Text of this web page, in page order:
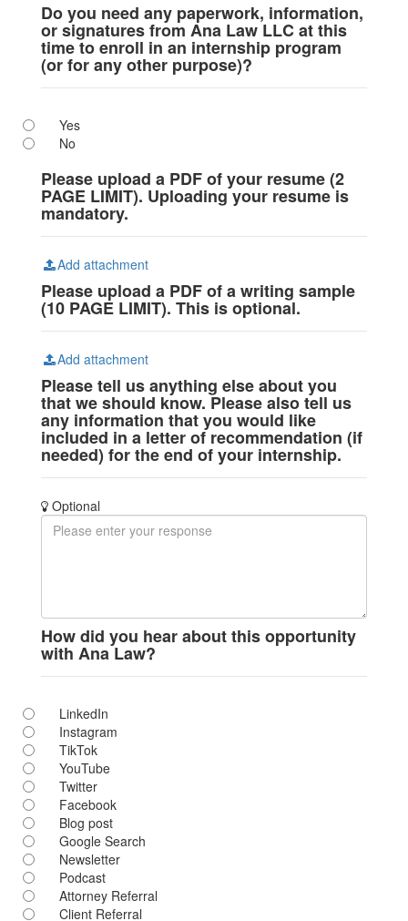
Do you need any paperwork, information,
or signatures from Ana Law LLC at this
time to enroll in an internship program
(or for any other purpose)?
Yes
No
Please upload a PDF of your resume (2
PAGE LIMIT). Uploading your resume is
mandatory.
Add attachment
Please upload a PDF of a writing sample
(10 PAGE LIMIT). This is optional.
Add attachment
Please tell us anything else about you
that we should know. Please also tell us
any information that you would like
included in a letter of recommendation (if
needed) for the end of your internship.
Optional
How did you hear about this opportunity
with Ana Law?
LinkedIn
Instagram
TikTok
YouTube
Twitter
Facebook
Blog post
Google Search
Newsletter
Podcast
Attorney Referral
Client Referral